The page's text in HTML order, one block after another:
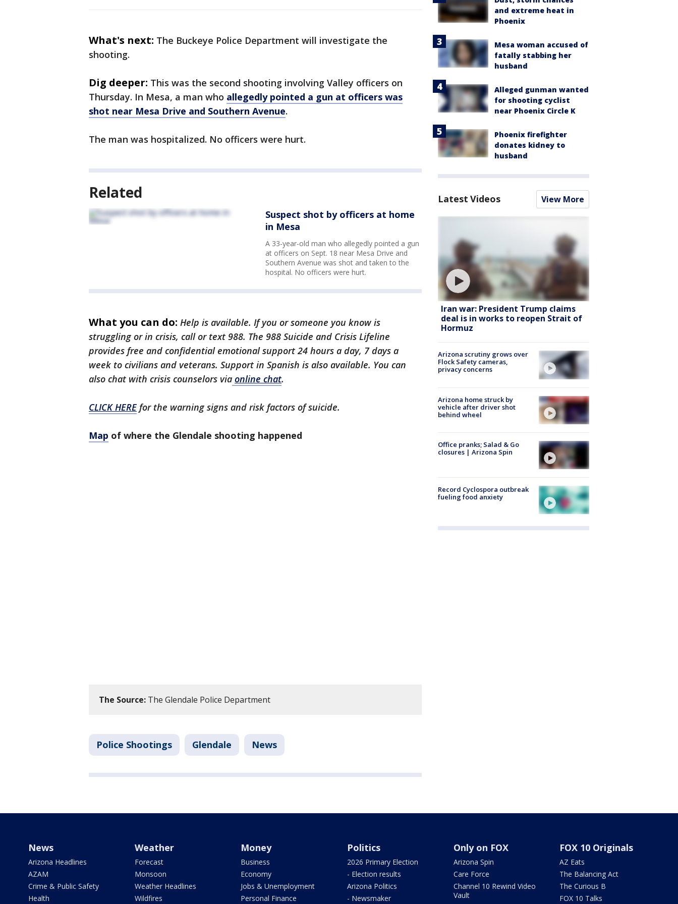
What's next: The Buckeye Police Department will investigate the
shooting.
Dig deeper: This was the second shooting involving Valley officers on
Thursday. In Mesa, a man who allegedly pointed a gun at officers was
shot near Mesa Drive and Southern Avenue.
The man was hospitalized. No officers were hurt.
Related
Suspect shot by officers at home
in Mesa
A 33-year-old man who allegedly pointed a gun
at officers on Sept. 18 near Mesa Drive and
Southern Avenue was shot and taken to the
hospital. No officers were hurt.
What you can do: Help is available. If you or someone you know is
struggling or in crisis, call or text 988. The 988 Suicide and Crisis Lifeline
provides free and confidential emotional support 24 hours a day, 7 days a
week to civilians and veterans. Support in Spanish is also available. You can
also chat with crisis counselors via online chat.
CLICK HERE for the warning signs and risk factors of suicide.
Map of where the Glendale shooting happened
The Source: The Glendale Police Department
Police Shootings Glendale News
and extreme heat in
Phoenix
Mesa woman accused of
fatally stabbing her
husband
Alleged gunman wanted
for shooting cyclist
near Phoenix Circle K
Phoenix firefighter
donates kidney to
husband
Latest Videos View More
Iran war: President Trump claims
deal is in works to reopen Strait of
Hormuz
Arizona scrutiny grows over
Flock Safety cameras,
privacy concerns
Arizona home struck by
vehicle after driver shot
behind wheel
Office pranks; Salad & Go
closures | Arizona Spin
Record Cyclospora outbreak
fueling food anxiety
News
Arizona Headlines
AZAM
Crime & Public Safety
Health
Weather
Forecast
Monsoon
Weather Headlines
Wildfires
Money
Business
Economy
Jobs & Unemployment
Personal Finance
Politics
2026 Primary Election
- Election results
Arizona Politics
- Newsmaker
Only on FOX
Arizona Spin
Care Force
Channel 10 Rewind Video
Vault
FOX 10 Originals
AZ Eats
The Balancing Act
The Curious B
FOX 10 Talks